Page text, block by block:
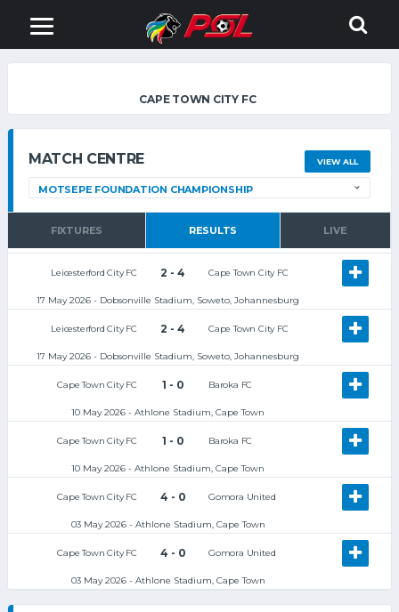
CAPE TOWN CITY FC
MATCH CENTRE VIEW ALL
FIXTURES RESULTS LIVE
Leicesterford City FC 2 - 4 Cape Town City FC
17 May 2026 - Dobsonville Stadium, Soweto, Johannesburg
Leicesterford City FC 2 - 4 Cape Town City FC
17 May 2026 - Dobsonville Stadium, Soweto, Johannesburg
Cape Town City FC 1 - 0 Baroka FC
10 May 2026 - Athlone Stadium, Cape Town
Cape Town City FC 1 - 0 Baroka FC
10 May 2026 - Athlone Stadium, Cape Town
Cape Town City FC 4 - 0 Gomora United
03 May 2026 - Athlone Stadium, Cape Town
Cape Town City FC 4 - 0 Gomora United
03 May 2026 - Athlone Stadium, Cape Town